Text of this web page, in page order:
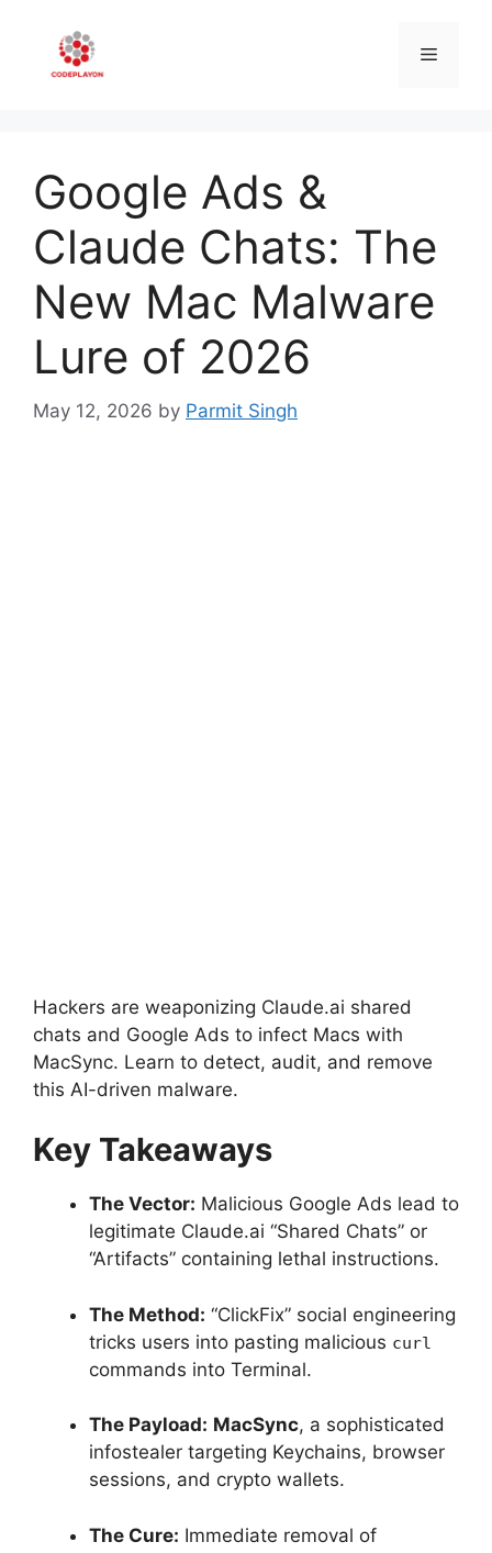
content
Menu
Google Ads &
Claude Chats: The
New Mac Malware
Lure of 2026
May 12, 2026 by Parmit Singh
Hackers are weaponizing Claude.ai shared
chats and Google Ads to infect Macs with
MacSync. Learn to detect, audit, and remove
this AI-driven malware.
Key Takeaways
The Vector: Malicious Google Ads lead to
legitimate Claude.ai “Shared Chats” or
“Artifacts” containing lethal instructions.
The Method: “ClickFix” social engineering
tricks users into pasting malicious curl
commands into Terminal.
The Payload: MacSync, a sophisticated
infostealer targeting Keychains, browser
sessions, and crypto wallets.
The Cure: Immediate removal of